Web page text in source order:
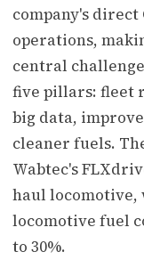
company's
operations,
central
five pillars: fleet
big data,
cleaner fuels.
Wabtec's
haul locomotive,
locomotive fuel
to 30%.